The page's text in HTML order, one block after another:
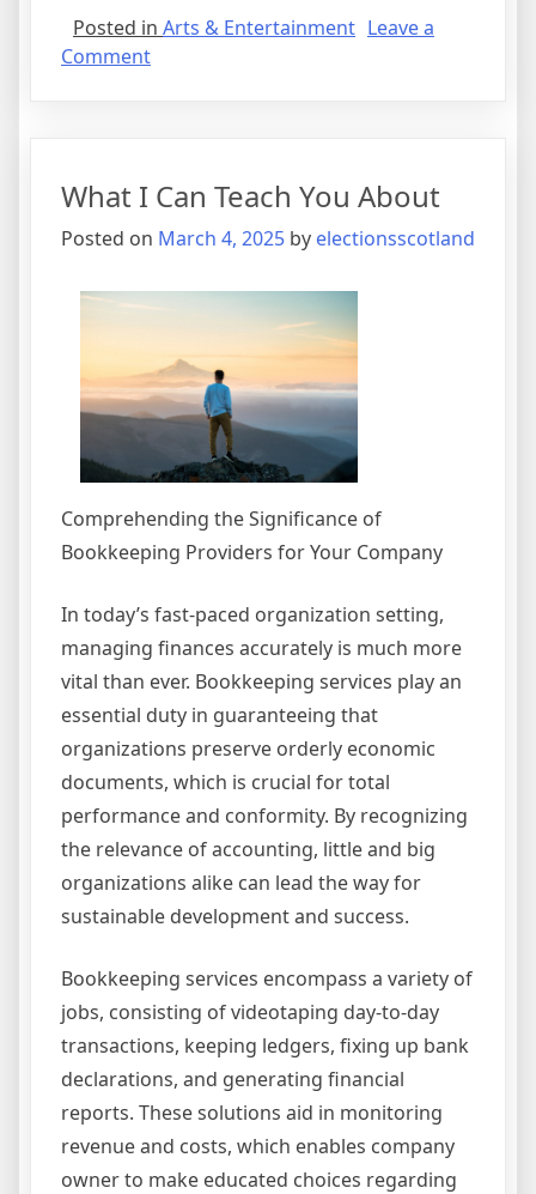
Posted in Arts & Entertainment Leave a
Commenton
–
What I Can Teach You About
Posted on March 4, 2025 by electionsscotland
Comprehending the Significance of
Bookkeeping Providers for Your Company
In today’s fast-paced organization setting,
managing finances accurately is much more
vital than ever. Bookkeeping services play an
essential duty in guaranteeing that
organizations preserve orderly economic
documents, which is crucial for total
performance and conformity. By recognizing
the relevance of accounting, little and big
organizations alike can lead the way for
sustainable development and success.
Bookkeeping services encompass a variety of
jobs, consisting of videotaping day-to-day
transactions, keeping ledgers, fixing up bank
declarations, and generating financial
reports. These solutions aid in monitoring
revenue and costs, which enables company
owner to make educated choices regarding